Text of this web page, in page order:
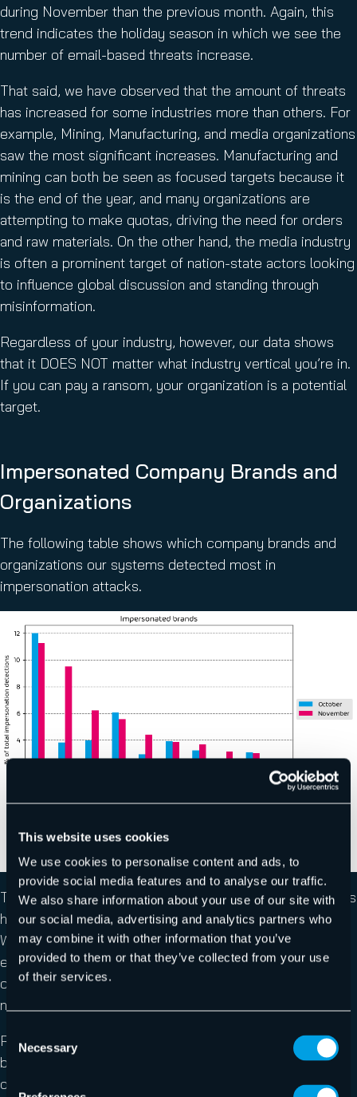
This website uses cookies
We use cookies to personalise content and ads, to
provide social media features and to analyse our traffic.
We also share information about your use of our site with
our social media, advertising and analytics partners who
may combine it with other information that you’ve
provided to them or that they’ve collected from your use
of their services.
Selection
Necessary
during November than the previous month. Again, this
trend indicates the holiday season in which we see the
number of email-based threats increase.
That said, we have observed that the amount of threats
has increased for some industries more than others. For
example, Mining, Manufacturing, and media organizations
saw the most significant increases. Manufacturing and
mining can both be seen as focused targets because it
is the end of the year, and many organizations are
attempting to make quotas, driving the need for orders
and raw materials. On the other hand, the media industry
is often a prominent target of nation-state actors looking
to influence global discussion and standing through
misinformation.
Regardless of your industry, however, our data shows
that it DOES NOT matter what industry vertical you’re in.
If you can pay a ransom, your organization is a potential
target.
Impersonated Company Brands and
Organizations
The following table shows which company brands and
organizations our systems detected most in
impersonation attacks.
The data regarding impersonated brands in email attacks
has also shown some stark differences this month.
We’ve observed a significant increase in malicious
emails targeting German banking and German telecom
company 1&1. More interestingly, though, we’ve seen a
noted uptick in M365 brand impersonations.
Reverse Proxy phishing kits, like
, have
become a popular tool amongst threat-actor groups as
of late. These types of tools make it simple for threat